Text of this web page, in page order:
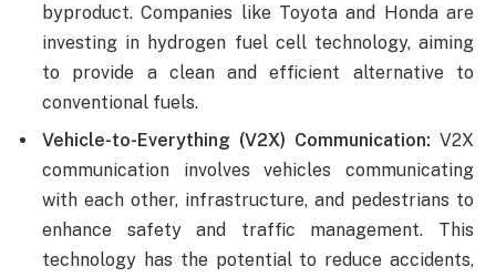
byproduct. Companies like Toyota and Honda are
investing in hydrogen fuel cell technology, aiming
to provide a clean and efficient alternative to
conventional fuels.
Vehicle-to-Everything (V2X) Communication: V2X
communication involves vehicles communicating
with each other, infrastructure, and pedestrians to
enhance safety and traffic management. This
technology has the potential to reduce accidents,